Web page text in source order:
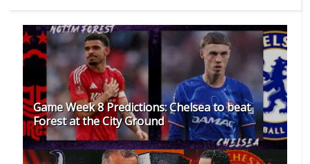
Game Week 8 Predictions: Chelsea to beat
Forest at the City Ground